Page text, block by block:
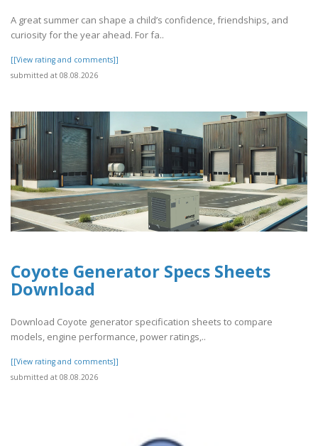
A great summer can shape a child’s confidence, friendships, and
curiosity for the year ahead. For fa..
[[View rating and comments]]
submitted at 08.08.2026
Coyote Generator Specs Sheets
Download
Download Coyote generator specification sheets to compare
models, engine performance, power ratings,..
[[View rating and comments]]
submitted at 08.08.2026